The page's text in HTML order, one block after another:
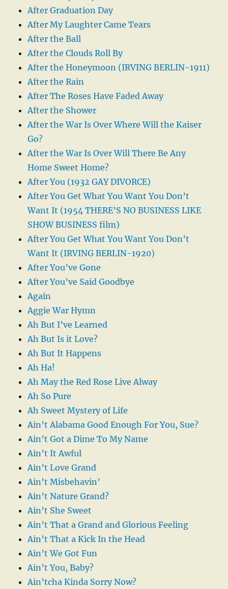
After Graduation Day
After My Laughter Came Tears
After the Ball
After the Clouds Roll By
After the Honeymoon (IRVING BERLIN-1911)
After the Rain
After The Roses Have Faded Away
After the Shower
After the War Is Over Where Will the Kaiser
Go?
After the War Is Over Will There Be Any
Home Sweet Home?
After You (1932 GAY DIVORCE)
After You Get What You Want You Don’t
Want It (1954 THERE’S NO BUSINESS LIKE
SHOW BUSINESS film)
After You Get What You Want You Don’t
Want It (IRVING BERLIN-1920)
After You’ve Gone
After You’ve Said Goodbye
Again
Aggie War Hymn
Ah But I’ve Learned
Ah But Is it Love?
Ah But It Happens
Ah Ha!
Ah May the Red Rose Live Alway
Ah So Pure
Ah Sweet Mystery of Life
Ain’t Alabama Good Enough For You, Sue?
Ain’t Got a Dime To My Name
Ain’t It Awful
Ain’t Love Grand
Ain’t Misbehavin’
Ain’t Nature Grand?
Ain’t She Sweet
Ain’t That a Grand and Glorious Feeling
Ain’t That a Kick In the Head
Ain’t We Got Fun
Ain’t You, Baby?
Ain’tcha Kinda Sorry Now?